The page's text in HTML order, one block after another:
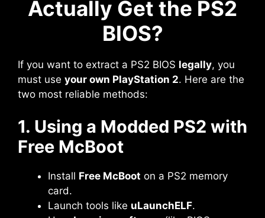
Actually Get the PS2
BIOS?
If you want to extract a PS2 BIOS legally, you
must use your own PlayStation 2. Here are the
two most reliable methods:
1. Using a Modded PS2 with
Free McBoot
Install Free McBoot on a PS2 memory
card.
Launch tools like uLaunchELF.